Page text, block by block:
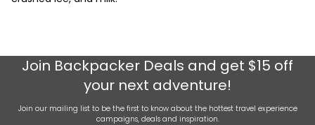
Join Backpacker Deals and get $15 off
your next adventure!
Join our mailing list to be the first to know about the hottest travel experience
campaigns, deals and inspiration.